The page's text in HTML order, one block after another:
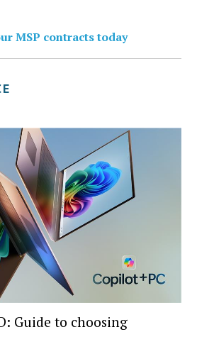
MSP contracts today
Guide to choosing